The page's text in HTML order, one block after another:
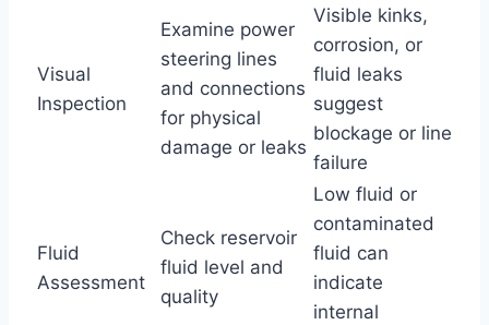
Visual
Inspection
Examine power
steering lines
and connections
for physical
damage or leaks
Visible kinks,
corrosion, or
fluid leaks
suggest
blockage or line
failure
Fluid
Assessment
Check reservoir
fluid level and
quality
Low fluid or
contaminated
fluid can
indicate
internal